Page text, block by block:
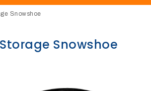
Snowshoe
Storage Snowshoe